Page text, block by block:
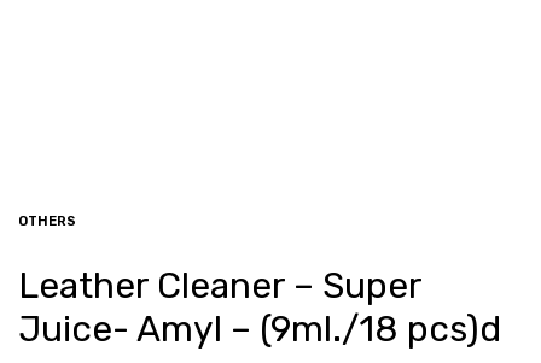
OTHERS
Leather Cleaner – Super
Juice- Amyl – (9ml./18 pcs)d